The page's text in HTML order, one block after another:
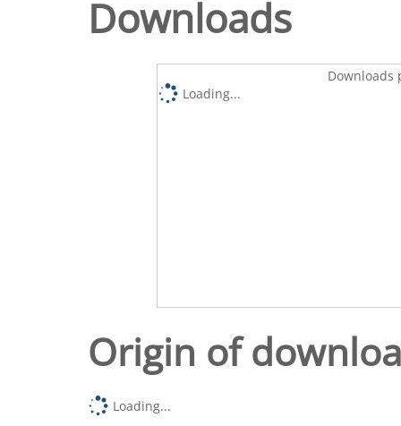
Downloads
Downloads
Loading...
Origin of
Loading...